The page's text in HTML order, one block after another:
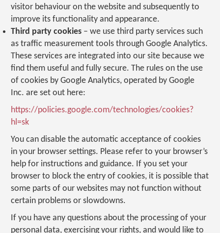
visitor behaviour on the website and subsequently to
improve its functionality and appearance.
Third party cookies – we use third party services such
as traffic measurement tools through Google Analytics.
These services are integrated into our site because we
find them useful and fully secure. The rules on the use
of cookies by Google Analytics, operated by Google
Inc. are set out here:
https://policies.google.com/technologies/cookies?
hl=sk
You can disable the automatic acceptance of cookies
in your browser settings. Please refer to your browser’s
help for instructions and guidance. If you set your
browser to block the entry of cookies, it is possible that
some parts of our websites may not function without
certain problems or slowdowns.
If you have any questions about the processing of your
personal data, exercising your rights, and would like to